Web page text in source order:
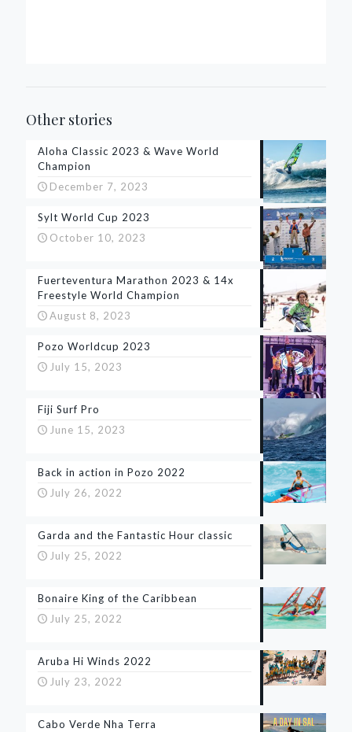
Other stories
Aloha Classic 2023 & Wave World
Champion
December 7, 2023
Sylt World Cup 2023
October 10, 2023
Fuerteventura Marathon 2023 & 14x
Freestyle World Champion
August 8, 2023
Pozo Worldcup 2023
July 15, 2023
Fiji Surf Pro
June 15, 2023
Back in action in Pozo 2022
July 26, 2022
Garda and the Fantastic Hour classic
July 25, 2022
Bonaire King of the Caribbean
July 25, 2022
Aruba Hi Winds 2022
July 23, 2022
Cabo Verde Nha Terra